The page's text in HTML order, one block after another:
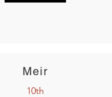
Meir
10th